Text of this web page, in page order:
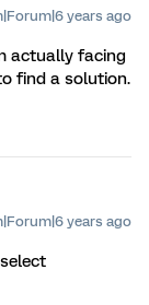
years ago
actually facing
find a solution.
years ago